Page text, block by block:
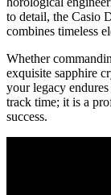
to detail, the Casio
combines timeless
Whether
exquisite sapphire
your legacy
track time; it is a
success.